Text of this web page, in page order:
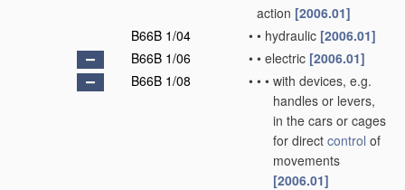
action [2006.01]
B66B 1/04
• • hydraulic [2006.01]
B66B 1/06
• • electric [2006.01]
B66B 1/08
• • • with devices, e.g.
handles or levers,
in the cars or cages
for direct control of
movements
[2006.01]